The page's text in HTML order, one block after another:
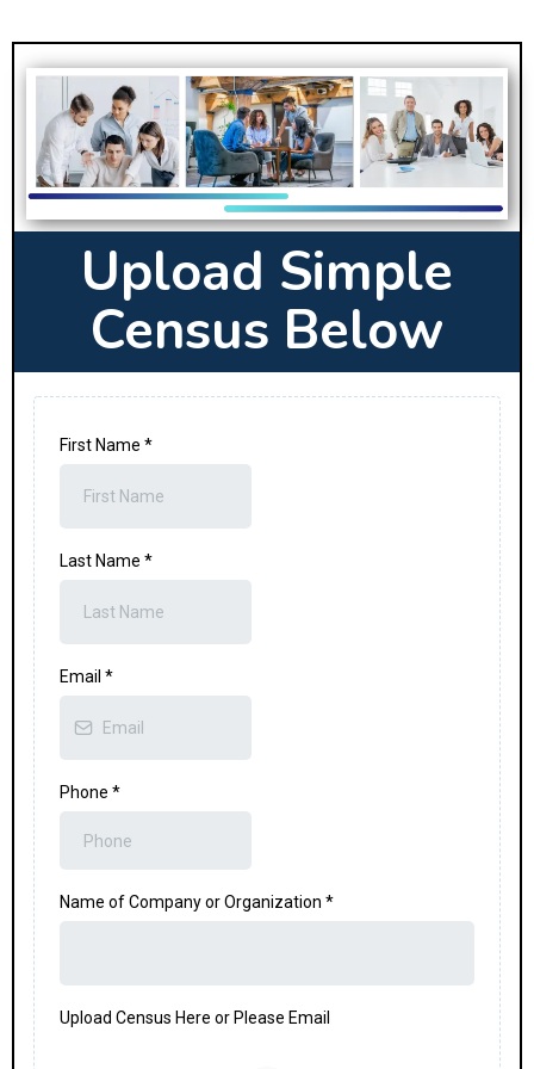
Upload Simple
Census Below
First Name *
Last Name *
Email *
Phone *
Name of Company or Organization *
Upload Census Here or Please Email